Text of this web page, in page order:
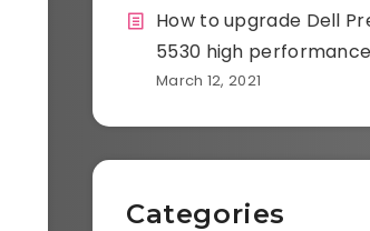
How to upgrade Dell
5530 high performance
March 12, 2021
Categories